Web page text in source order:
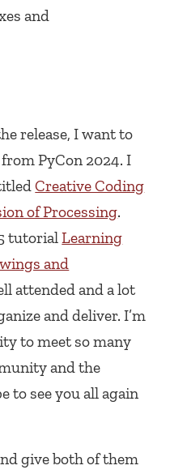
and
release, I want to
PyCon 2024. I
Creative Coding
of Processing.
tutorialLearning
and
attended and a lot
and deliver. I’m
to meet so many
and the
to see you all again
give both of them